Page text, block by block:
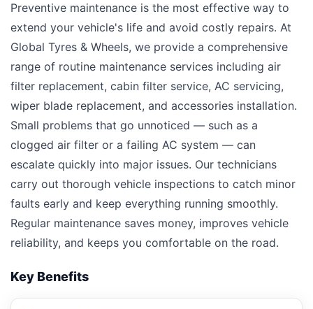
Preventive maintenance is the most effective way to
extend your vehicle's life and avoid costly repairs. At
Global Tyres & Wheels, we provide a comprehensive
range of routine maintenance services including air
filter replacement, cabin filter service, AC servicing,
wiper blade replacement, and accessories installation.
Small problems that go unnoticed — such as a
clogged air filter or a failing AC system — can
escalate quickly into major issues. Our technicians
carry out thorough vehicle inspections to catch minor
faults early and keep everything running smoothly.
Regular maintenance saves money, improves vehicle
reliability, and keeps you comfortable on the road.
Key Benefits